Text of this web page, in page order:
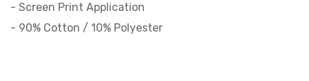
- Screen Print Application
- 90% Cotton / 10% Polyester